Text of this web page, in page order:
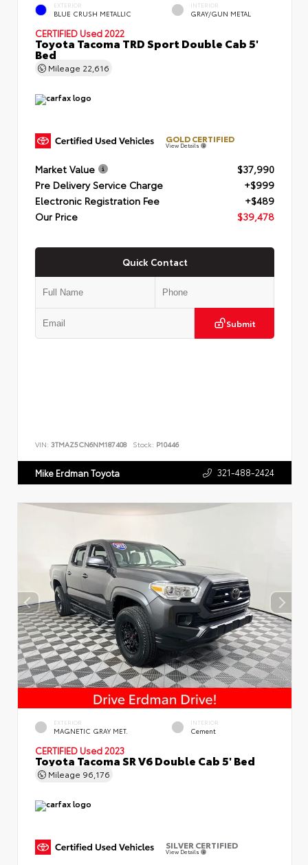
EXTERIOR
BLUE CRUSH METALLIC
INTERIOR
GRAY/GUN METAL
CERTIFIED Used 2022
Toyota Tacoma TRD Sport Double Cab 5'
Bed
Mileage 22,616
GOLD CERTIFIED
View Details
Market Value
$37,990
Pre Delivery Service Charge
+$999
Electronic Registration Fee
+$489
Our Price
$39,478
Quick Contact
Submit
VIN: 3TMAZ5CN6NM187408 Stock: P10446
Mike Erdman Toyota 321-488-2424
EXTERIOR
MAGNETIC GRAY MET.
INTERIOR
Cement
CERTIFIED Used 2023
Toyota Tacoma SR V6 Double Cab 5' Bed
Mileage 96,176
SILVER CERTIFIED
View Details